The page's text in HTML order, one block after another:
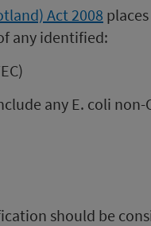
Act 2008
any identified:
any E. coli non-
should be